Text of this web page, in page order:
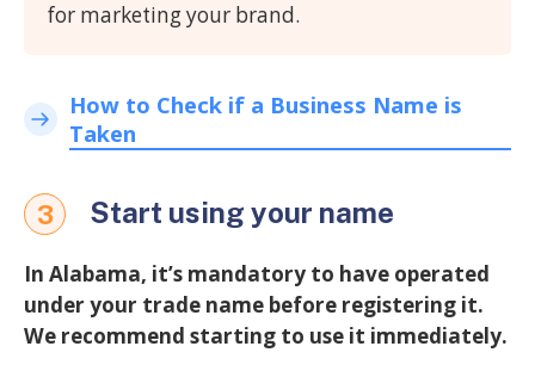
for marketing your brand.
How to Check if a Business Name is
Taken
3 Start using your name
In Alabama, it’s mandatory to have operated
under your trade name before registering it.
We recommend starting to use it immediately.